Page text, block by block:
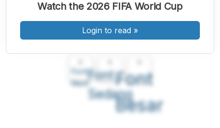
Font
Kecil
Font
Sedang
Font
Besar
Watch the 2026 FIFA World Cup
Login to read »